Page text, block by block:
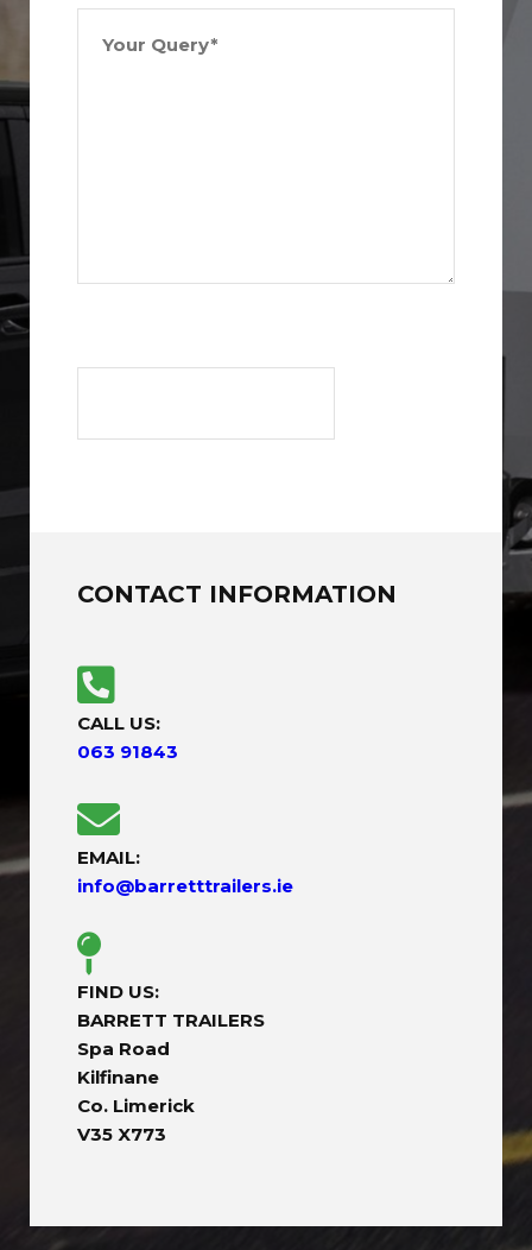
CONTACT INFORMATION
CALL US:
063 91843
EMAIL:
info@barretttrailers.ie
FIND US:
BARRETT TRAILERS
Spa Road
Kilfinane
Co. Limerick
V35 X773